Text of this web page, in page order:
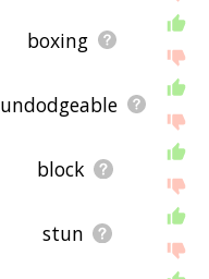
boxing
undodgeable
block
stun